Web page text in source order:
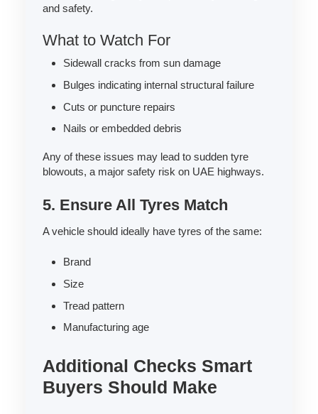
and safety.
What to Watch For
Sidewall cracks from sun damage
Bulges indicating internal structural failure
Cuts or puncture repairs
Nails or embedded debris
Any of these issues may lead to sudden tyre
blowouts, a major safety risk on UAE highways.
5. Ensure All Tyres Match
A vehicle should ideally have tyres of the same:
Brand
Size
Tread pattern
Manufacturing age
Additional Checks Smart
Buyers Should Make